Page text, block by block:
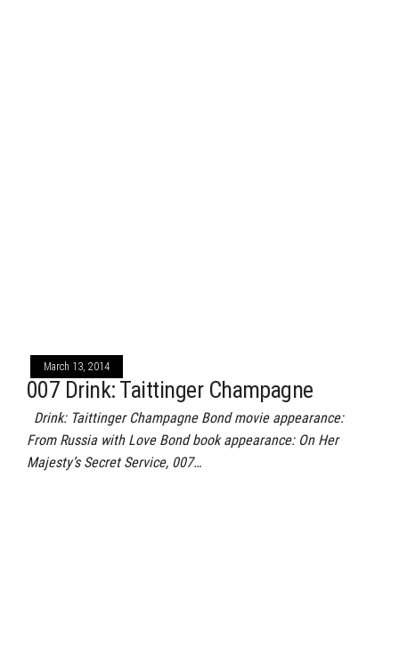
March 13, 2014
007 Drink: Taittinger Champagne
Drink: Taittinger Champagne Bond movie appearance:
From Russia with Love Bond book appearance: On Her
Majesty’s Secret Service, 007…